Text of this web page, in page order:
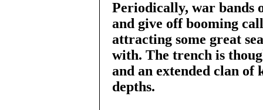
Periodically, war bands
and give off booming
attracting some great
with. The trench is
and an extended clan of
depths.